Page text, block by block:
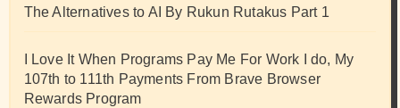
The Alternatives to AI By Rukun Rutakus Part 1
I Love It When Programs Pay Me For Work I do, My
107th to 111th Payments From Brave Browser
Rewards Program